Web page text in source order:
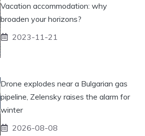
Vacation accommodation: why
broaden your horizons?
2023-11-21
Drone explodes near a Bulgarian gas
pipeline, Zelensky raises the alarm for
winter
2026-08-08